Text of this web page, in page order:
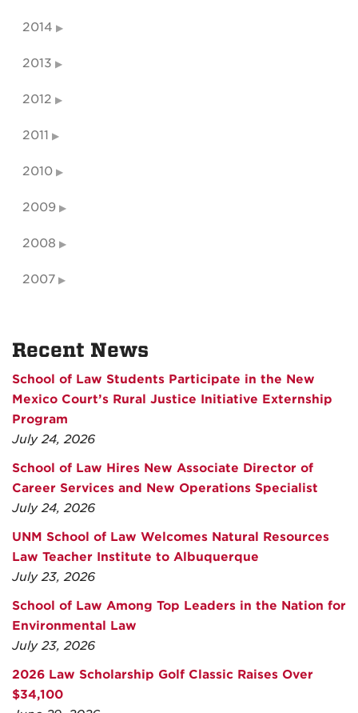
2014
2013
2012
2011
2010
2009
2008
2007
Recent News
School of Law Students Participate in the New
Mexico Court’s Rural Justice Initiative Externship
Program
July 24, 2026
School of Law Hires New Associate Director of
Career Services and New Operations Specialist
July 24, 2026
UNM School of Law Welcomes Natural Resources
Law Teacher Institute to Albuquerque
July 23, 2026
School of Law Among Top Leaders in the Nation for
Environmental Law
July 23, 2026
2026 Law Scholarship Golf Classic Raises Over
$34,100